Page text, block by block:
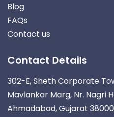
Blog
FAQs
Contact us
Contact Details
302-E, Sheth Corporate
Mavlankar Marg, Nr. Nagri
Ahmadabad, Gujarat